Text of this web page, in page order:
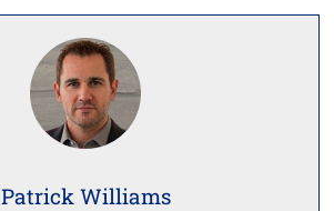
Patrick Williams